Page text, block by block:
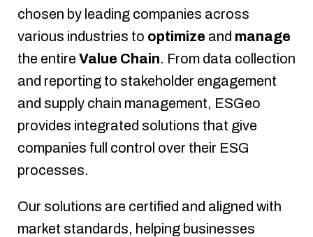
chosen by leading companies across
various industries to optimize and manage
the entire Value Chain. From data collection
and reporting to stakeholder engagement
and supply chain management, ESGeo
provides integrated solutions that give
companies full control over their ESG
processes.
Our solutions are certified and aligned with
market standards, helping businesses